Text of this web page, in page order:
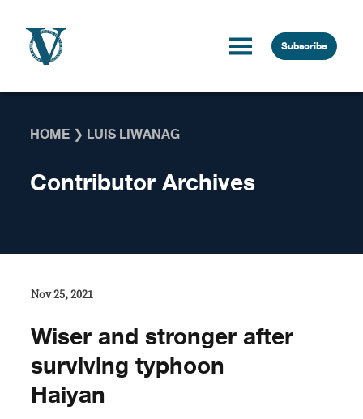
Subscribe
HOME ❯ LUIS LIWANAG
Contributor Archives
Nov 25, 2021
Wiser and stronger after
surviving typhoon
Haiyan